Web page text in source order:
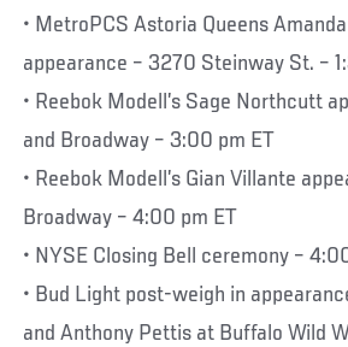
• MetroPCS Astoria Queens
appearance – 3270 Steinway St. –
• Reebok Modell’s Sage Northcutt
and Broadway – 3:00 pm ET
• Reebok Modell’s Gian Villante
Broadway – 4:00 pm ET
• NYSE Closing Bell ceremony –
• Bud Light post-weigh in
and Anthony Pettis at Buffalo Wild